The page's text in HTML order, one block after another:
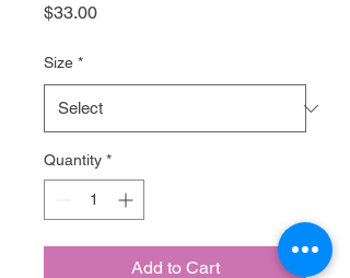
$33.00Price
Size *
Quantity *
Add to Cart